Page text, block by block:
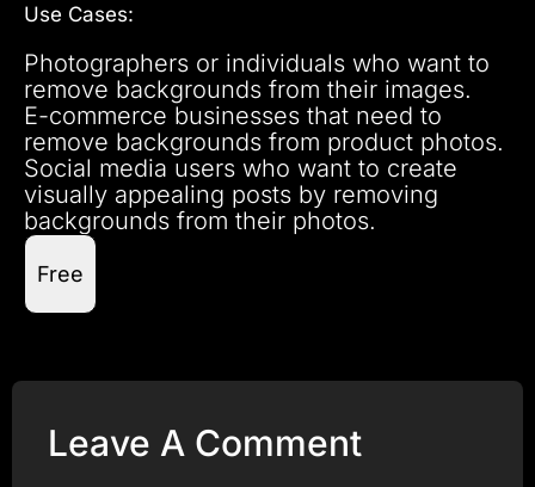
Use Cases:
Photographers or individuals who want to
remove backgrounds from their images.
E-commerce businesses that need to
remove backgrounds from product photos.
Social media users who want to create
visually appealing posts by removing
backgrounds from their photos.
Free
Leave A Comment